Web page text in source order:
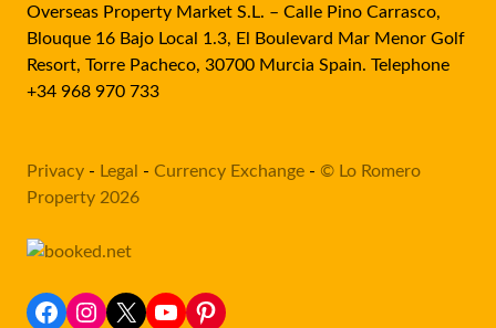
Overseas Property Market S.L. – Calle Pino Carrasco,
Blouque 16 Bajo Local 1.3, El Boulevard Mar Menor Golf
Resort, Torre Pacheco, 30700 Murcia Spain. Telephone
+34 968 970 733
Privacy - Legal - Currency Exchange - © Lo Romero
Property 2026
Facebook
Instagram
X YouTubePinterest